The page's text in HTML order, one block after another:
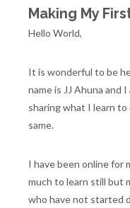
Making My
Hello World,
It is wonderful to be
name is JJ Ahuna and
sharing what I learn
same.
I have been online for
much to learn still but
who have not started